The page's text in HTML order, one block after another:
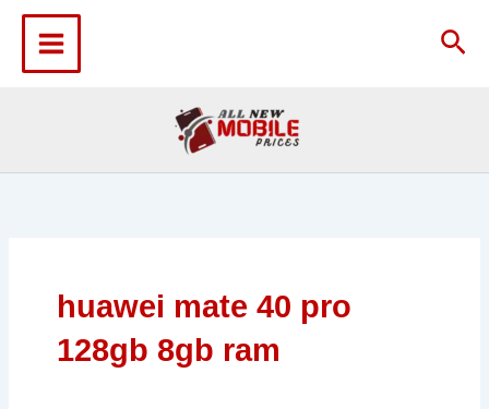
content
huawei mate 40 pro
128gb 8gb ram